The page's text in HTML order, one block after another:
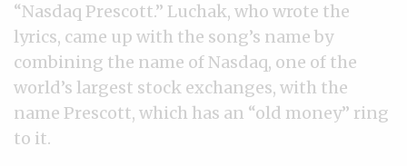
“Nasdaq Prescott.” Luchak, who wrote the
lyrics, came up with the song’s name by
combining the name of Nasdaq, one of the
world’s largest stock exchanges, with the
name Prescott, which has an “old money” ring
to it.